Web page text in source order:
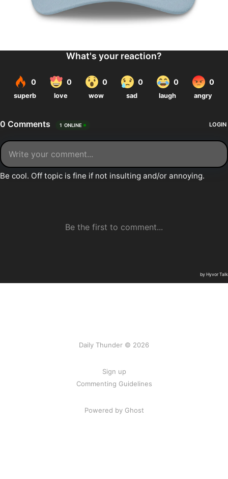
Daily Thunder © 2026
Sign up
Commenting Guidelines
Powered by Ghost